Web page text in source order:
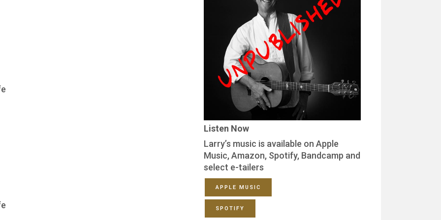
Listen Now
Larry’s music is available on Apple
Music, Amazon, Spotify, Bandcamp and
select e-tailers
APPLE MUSIC
SPOTIFY